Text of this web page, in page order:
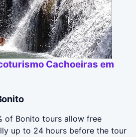
Cachoeiras em
of Bonito tours allow free
up to 24 hours before the tour